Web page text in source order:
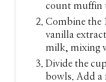
count muffin
Combine the
vanilla
milk, mixing
Divide the
bowls. Add a